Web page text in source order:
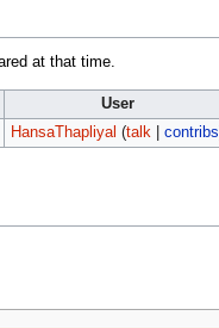
at that time.
User
HansaThapliyal (talk| contribs